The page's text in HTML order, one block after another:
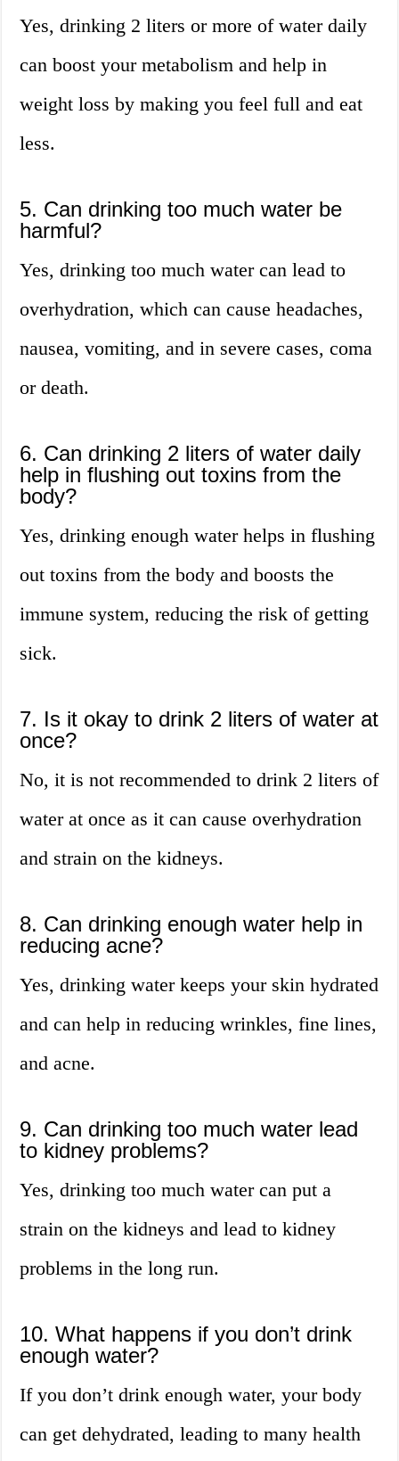
Yes, drinking 2 liters or more of water daily
can boost your metabolism and help in
weight loss by making you feel full and eat
less.
5. Can drinking too much water be
harmful?
Yes, drinking too much water can lead to
overhydration, which can cause headaches,
nausea, vomiting, and in severe cases, coma
or death.
6. Can drinking 2 liters of water daily
help in flushing out toxins from the
body?
Yes, drinking enough water helps in flushing
out toxins from the body and boosts the
immune system, reducing the risk of getting
sick.
7. Is it okay to drink 2 liters of water at
once?
No, it is not recommended to drink 2 liters of
water at once as it can cause overhydration
and strain on the kidneys.
8. Can drinking enough water help in
reducing acne?
Yes, drinking water keeps your skin hydrated
and can help in reducing wrinkles, fine lines,
and acne.
9. Can drinking too much water lead
to kidney problems?
Yes, drinking too much water can put a
strain on the kidneys and lead to kidney
problems in the long run.
10. What happens if you don’t drink
enough water?
If you don’t drink enough water, your body
can get dehydrated, leading to many health